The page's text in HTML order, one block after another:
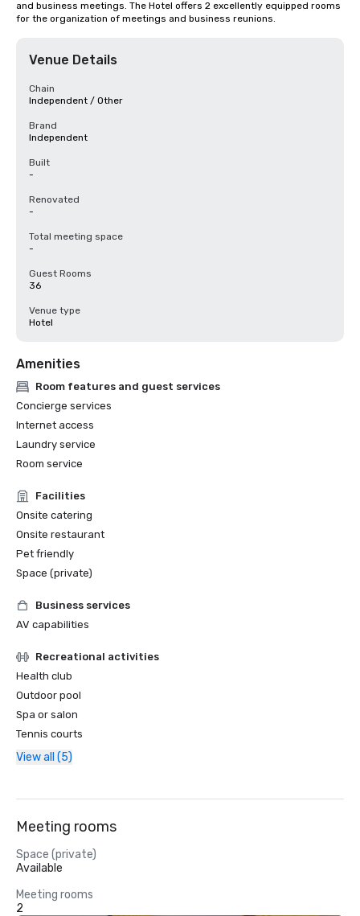
and business meetings. The Hotel offers 2 excellently equipped rooms
for the organization of meetings and business reunions.
Venue Details
Chain
Independent / Other
Brand
Independent
Built
-
Renovated
-
Total meeting space
-
Guest Rooms
36
Venue type
Hotel
Amenities
Room features and guest services
Concierge services
Internet access
Laundry service
Room service
Facilities
Onsite catering
Onsite restaurant
Pet friendly
Space (private)
Business services
AV capabilities
Recreational activities
Health club
Outdoor pool
Spa or salon
Tennis courts
View all (5)
Meeting rooms
Space (private)
Available
Meeting rooms
2